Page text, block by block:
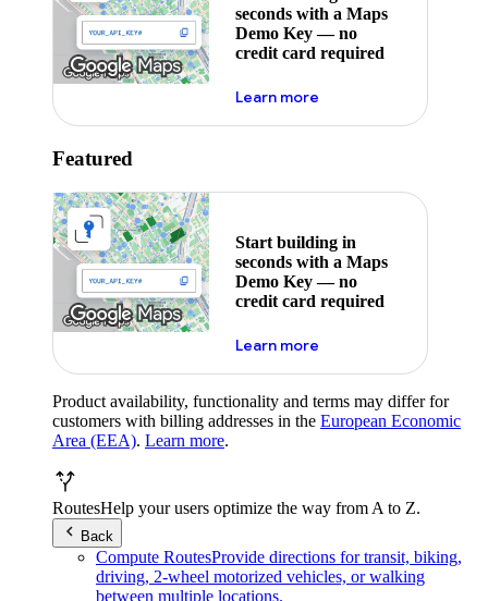
seconds with a Maps
Demo Key — no
credit card required
Learn moreabout maps demo key
Featured
Start building in
seconds with a Maps
Demo Key — no
credit card required
Learn moreabout maps demo key
Product availability, functionality and terms may differ for
customers with billing addresses in the European Economic
Area (EEA). Learn more.
RoutesHelp your users optimize the way from A to Z.
Back
Compute RoutesProvide directions for transit, biking,
driving, 2-wheel motorized vehicles, or walking
between multiple locations.